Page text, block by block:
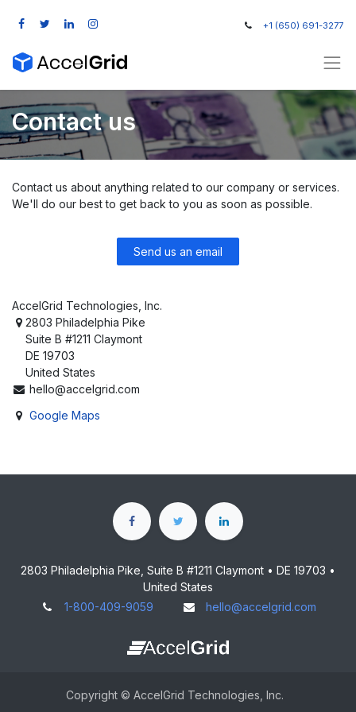
+1 (650) 691-3277
Contact us
Contact us about anything related to our company or services.
We'll do our best to get back to you as soon as possible.
Send us an email
AccelGrid Technologies, Inc.
2803 Philadelphia Pike
Suite B #1211 Claymont
DE 19703
United States
hello@accelgrid.com
Google Maps
2803 Philadelphia Pike, Suite B #1211 Claymont • DE 19703 •
United States
1-800-409-9059
hello@accelgrid.com
Copyright © AccelGrid Technologies, Inc.